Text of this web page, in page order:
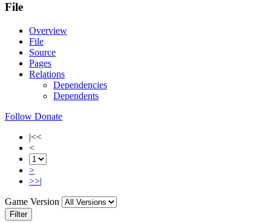
File
Overview
File
Source
Pages
Relations
Dependencies
Dependents
Follow Donate
|<<
<
>
>>|
Game Version
Filter